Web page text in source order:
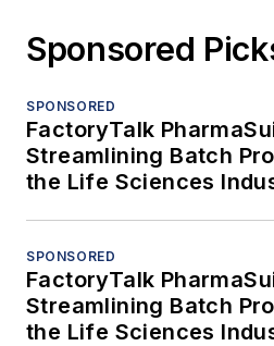
Sponsored
SPONSORED
FactoryTalk
Streamlining Batch
the Life Sciences
SPONSORED
FactoryTalk
Streamlining Batch
the Life Sciences